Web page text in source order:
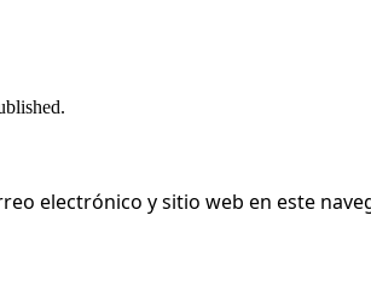
electrónico y sitio web en este